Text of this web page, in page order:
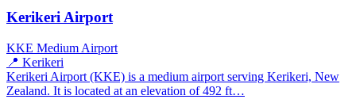
Kerikeri Airport
KKE Medium Airport
📍 Kerikeri
Kerikeri Airport (KKE) is a medium airport serving Kerikeri, New
Zealand. It is located at an elevation of 492 ft…